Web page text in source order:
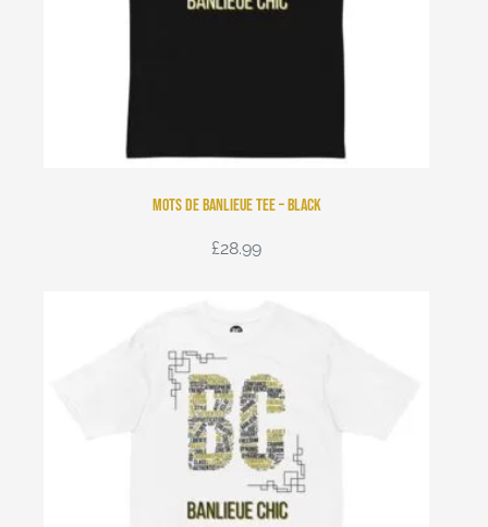
Mots de Banlieue Tee – Black
£28.99